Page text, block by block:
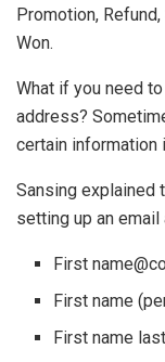
Promotion, Refund,
Won.
What if you need
address?
certain information
Sansing explained
setting up an email
First
First name
First name